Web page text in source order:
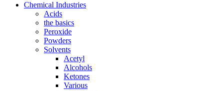
Chemical Industries
Acids
the basics
Peroxide
Powders
Solvents
Acetyl
Alcohols
Ketones
Various